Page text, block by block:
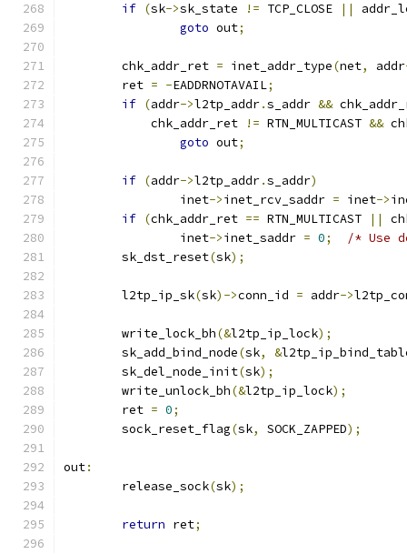
if (sk->sk_state != TCP_CLOSE ||
goto out;
	chk_addr_ret
= inet_addr_type(net, addr
	ret
= -EADDRNOTAVAIL;
if (addr->l2tp_addr.s_addr &&
	    chk_addr_ret
!= RTN_MULTICAST &&
goto out;
if (addr->l2tp_addr.s_addr)
		inet
->inet_rcv_saddr = inet->
if (chk_addr_ret == RTN_MULTICAST ||
		inet
->inet_saddr = 0;
/* Use
	sk_dst_reset
(sk);
	l2tp_ip_sk
(sk)->conn_id = addr->
	write_lock_bh
(&l2tp_ip_lock);
	sk_add_bind_node
(sk, &
	sk_del_node_init
(sk);
	write_unlock_bh
(&l2tp_ip_lock);
	ret
= 0;
	sock_reset_flag
(sk, SOCK_ZAPPED);
out:
	release_sock
(sk);
return ret;